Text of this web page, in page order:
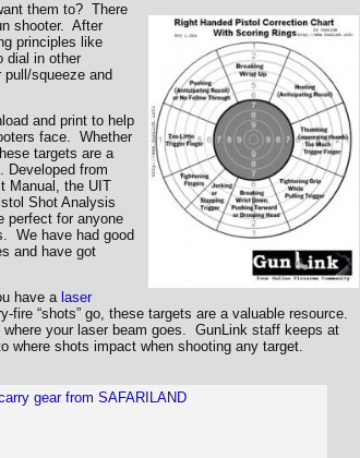
them to? There
shooter. After
principles like
dial in other
squeeze and
and print to help
face. Whether
targets are a
Developed from
Manual, the UIT
Shot Analysis
perfect for anyone
We have had good
and have got
have a laser
“shots” go, these targets are a valuable resource.
your laser beam goes. GunLink staff keeps at
where shots impact when shooting any target.